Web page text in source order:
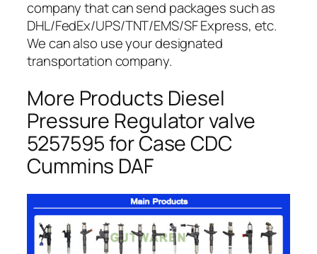
company that can send packages such as
DHL/FedEx/UPS/TNT/EMS/SF Express, etc.
We can also use your designated
transportation company.
More Products Diesel
Pressure Regulator valve
5257595 for Case CDC
Cummins DAF